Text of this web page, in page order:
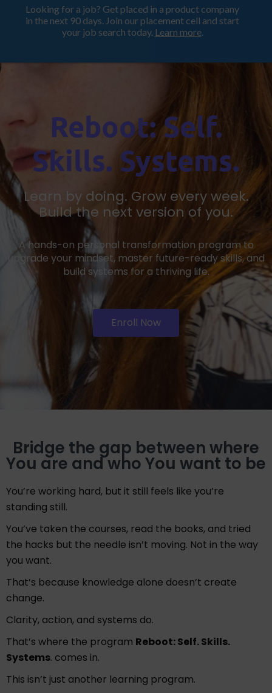
ProductHood School
Reboot: Self.
Skills. Systems.
Learn by doing. Grow every week.
Build the next version of you.
A hands-on personal transformation program to
upgrade your mindset, master future-ready skills, and
build systems for a thriving life.
Enroll Now
Bridge the gap between where
You are and who You want to be
You’re working hard, but it still feels like you’re
standing still.
You’ve taken the courses, read the books, and tried
the hacks but the needle isn’t moving. Not in the way
you want.
That’s because knowledge alone doesn’t create
change.
Clarity, action, and systems do.
That’s where the program Reboot: Self. Skills.
Systems. comes in.
This isn’t just another learning program.
Looking for a job? Get placed in a product company
in the next 90 days. Join our placement cell and start
your job search today. Learn more.